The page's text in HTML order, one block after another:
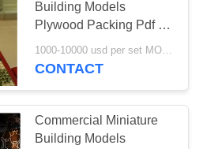
Building Models
Plywood Packing Pdf /
Cad Drawing
1000-10000 usd per set MOQ:1 set
CONTACT
Commercial Miniature
Building Models